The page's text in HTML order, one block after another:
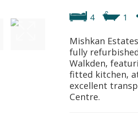
4 1
Mishkan
fully
Walkden,
fitted kitchen,
excellent
Centre.